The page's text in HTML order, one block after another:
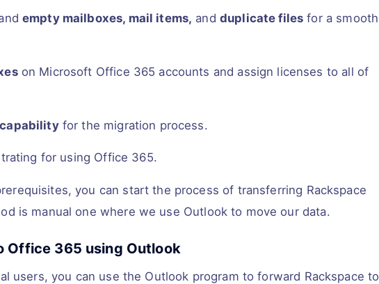
empty mailboxes, mail items, and duplicate files for a smooth
on Microsoft Office 365 accounts and assign licenses to all of
capabilityfor the migration process.
for using Office 365.
you can start the process of transferring Rackspace
is manual one where we use Outlook to move our data.
Office 365 using Outlook
users, you can use the Outlook program to forward Rackspace to